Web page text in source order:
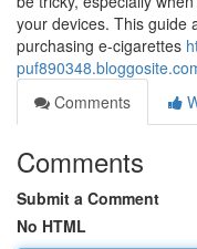
your devices. This guide
purchasing e-cigarettes
Comments
Comments
Submit a Comment
No HTML